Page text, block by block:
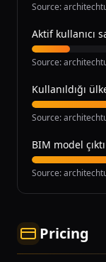
Source:
Aktif kullanıcı
Source:
Kullanıldığı
Source:
BIM model
Source:
Pricing